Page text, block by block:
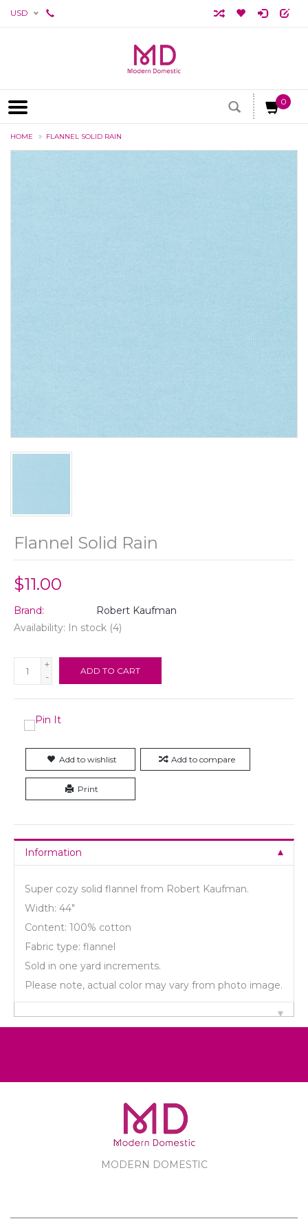
USD
0
HOME FLANNEL SOLID RAIN
Flannel Solid Rain
$11.00
Brand:
Robert Kaufman
Availability: In stock (4)
+
-
ADD TO CART
Add to wishlist Add to compare
Print
Information
Super cozy solid flannel from Robert Kaufman.
Width: 44"
Content: 100% cotton
Fabric type: flannel
Sold in one yard increments.
Please note, actual color may vary from photo image.
MODERN DOMESTIC